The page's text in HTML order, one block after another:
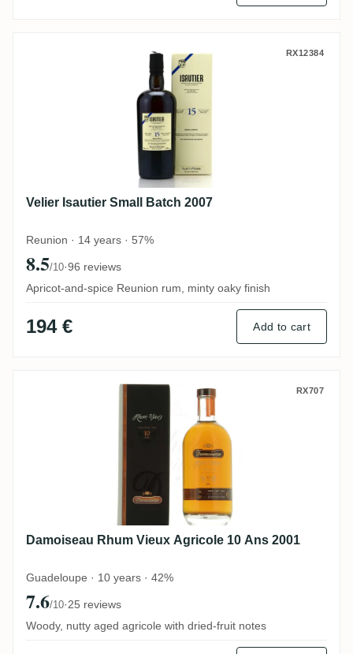
Velier Isautier Small Batch 2007 RX12384
Velier Isautier Small Batch 2007
Reunion · 14 years · 57%
8.5/10·96 reviews
Apricot-and-spice Reunion rum, minty oaky finish
194 € Add to cart
Damoiseau Rhum Vieux Agricole 10 Ans
RX707
Damoiseau Rhum Vieux Agricole 10 Ans 2001
Guadeloupe · 10 years · 42%
7.6/10·25 reviews
Woody, nutty aged agricole with dried-fruit notes